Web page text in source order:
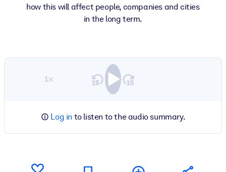
how this will affect people, companies and cities
in the long term.
1×
Log in to listen to the audio summary.